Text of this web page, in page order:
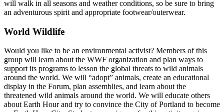
will walk in all seasons and weather conditions, so be sure to bring
an adventurous spirit and appropriate footwear/outerwear.
World Wildlife
Would you like to be an environmental activist? Members of this
group will learn about the WWF organization and plan ways to
support its programs to lesson the global threats to wild animals
around the world. We will “adopt” animals, create an educational
display in the Forum, plan assemblies, and learn about the
threatened wild animals around the world. We will educate others
about Earth Hour and try to convince the City of Portland to become